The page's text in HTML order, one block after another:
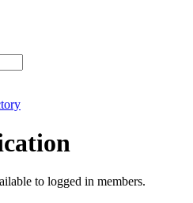
to logged in members.